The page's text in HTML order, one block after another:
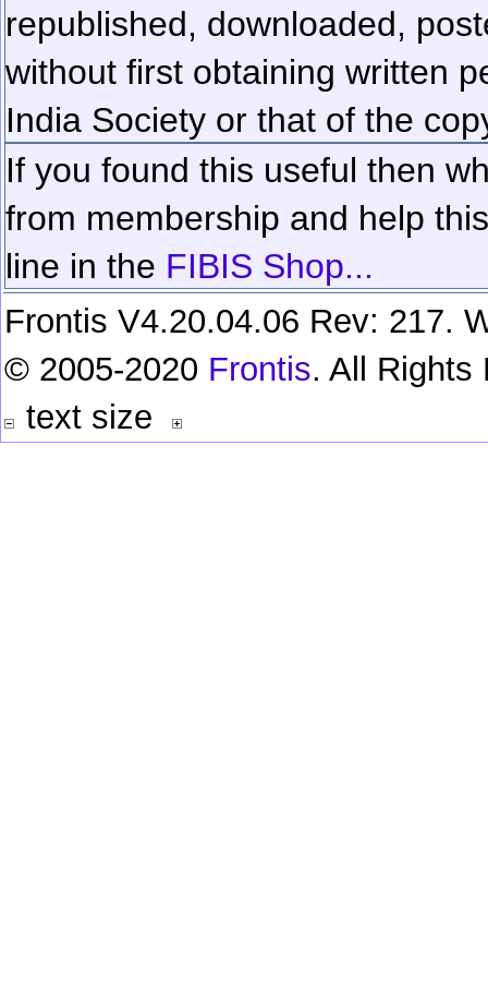
republished, downloaded,
without first obtaining written
India Society or that of the
If you found this useful then
from membership and help
line in the FIBIS Shop...
Frontis V4.20.04.06 Rev: 217.
© 2005-2020 Frontis. All Rights
text size